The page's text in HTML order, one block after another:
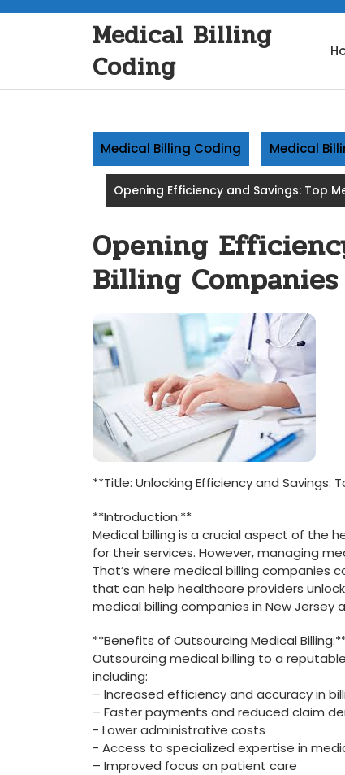
Medical Billing
Coding
Medical Billing Coding Medical
Opening Efficiency and Savings: Top
Opening
Billing
**Title: Unlocking Efficiency and Savings:
**Introduction:**
Medical ⁣billing is a crucial aspect⁢ of the
for their services. However, managing
That’s where medical billing companies
that can help healthcare providers
medical billing companies in New⁤
**Benefits of Outsourcing Medical
Outsourcing medical billing to a
including:
– Increased efficiency ​and accuracy in
– Faster payments and reduced claim
-‍ Lower administrative costs
-⁣ Access to​ specialized expertise in
– Improved focus on patient care